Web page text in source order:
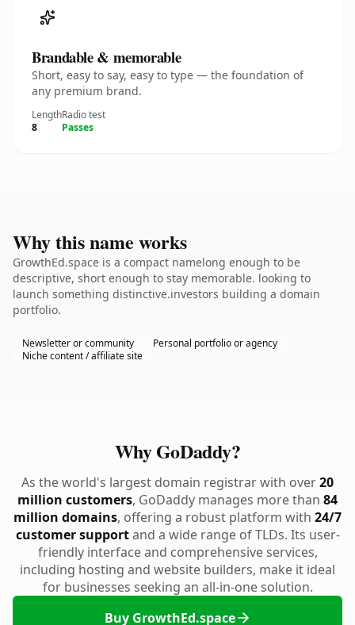
Brandable & memorable
Short, easy to say, easy to type — the foundation of
any premium brand.
Length
8
Radio test
Passes
Why this name works
GrowthEd.space is a compact namelong enough to be
descriptive, short enough to stay memorable. looking to
launch something distinctive.investors building a domain
portfolio.
Newsletter or community
Personal portfolio or agency
Niche content / affiliate site
Why GoDaddy?
As the world's largest domain registrar with over20
million customers, GoDaddy manages more than 84
million domains, offering a robust platform with 24/7
customer supportand a wide range of TLDs. Its user-
friendly interface and comprehensive services,
including hosting and website builders, make it ideal
for businesses seeking an all-in-one solution.
Buy GrowthEd.space